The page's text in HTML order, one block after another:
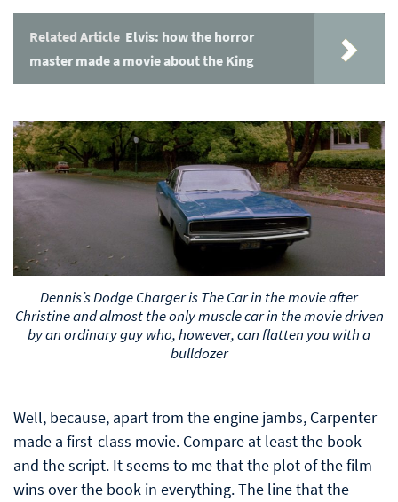
Related Article Elvis: how the horror
master made a movie about the King
Dennis’s Dodge Charger is The Car in the movie after
Christine and almost the only muscle car in the movie driven
by an ordinary guy who, however, can flatten you with a
bulldozer
Well, because, apart from the engine jambs, Carpenter
made a first-class movie. Compare at least the book
and the script. It seems to me that the plot of the film
wins over the book in everything. The line that the